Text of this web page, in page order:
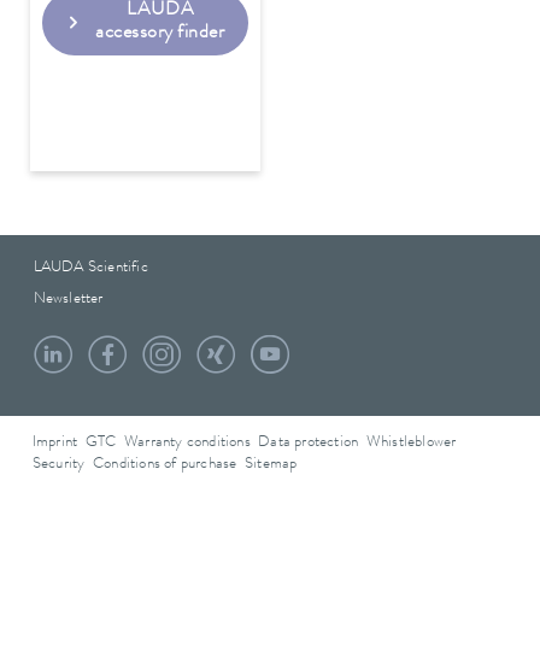
LAUDA
accessory finder
LAUDA Scientific
Newsletter
Imprint GTC Warranty conditions Data protection
Whistleblower
Security Conditions of purchase Sitemap